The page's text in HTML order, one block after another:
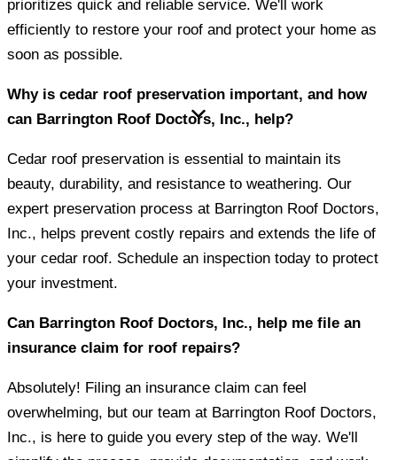
prioritizes quick and reliable service. We'll work
efficiently to restore your roof and protect your home as
soon as possible.
Why is cedar roof preservation important, and how
can Barrington Roof Doctors, Inc., help?
Cedar roof preservation is essential to maintain its
beauty, durability, and resistance to weathering. Our
expert preservation process at Barrington Roof Doctors,
Inc., helps prevent costly repairs and extends the life of
your cedar roof. Schedule an inspection today to protect
your investment.
Can Barrington Roof Doctors, Inc., help me file an
insurance claim for roof repairs?
Absolutely! Filing an insurance claim can feel
overwhelming, but our team at Barrington Roof Doctors,
Inc., is here to guide you every step of the way. We'll